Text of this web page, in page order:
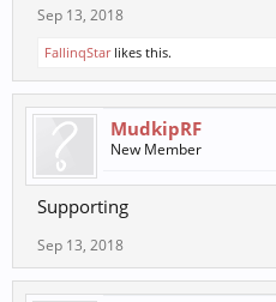
Sep 13, 2018
FallinqStarlikes this.
MudkipRF
New Member
Supporting
Sep 13, 2018